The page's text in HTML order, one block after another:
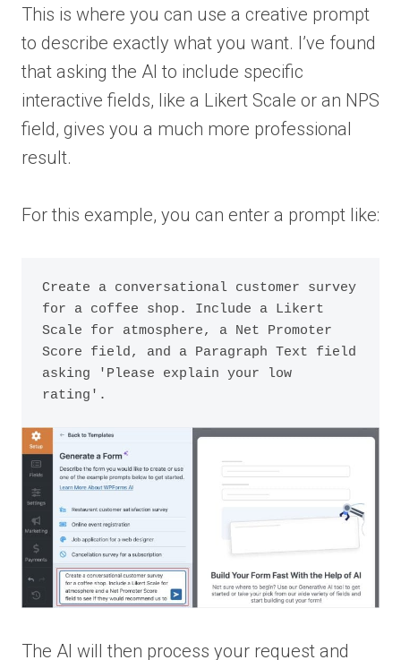
This is where you can use a creative prompt
to describe exactly what you want. I’ve found
that asking the AI to include specific
interactive fields, like a Likert Scale or an NPS
field, gives you a much more professional
result.
For this example, you can enter a prompt like:
Create a conversational customer survey
for a coffee shop. Include a Likert
Scale for atmosphere, a Net Promoter
Score field, and a Paragraph Text field
asking 'Please explain your low
The AI will then process your request and